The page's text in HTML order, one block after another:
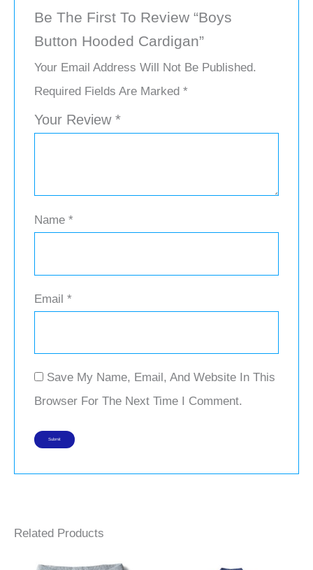
Be The First To Review “Boys
Button Hooded Cardigan”
Your Email Address Will Not Be Published.
Required Fields Are Marked*
Your Review*
Name*
Email*
Save My Name, Email, And Website In This
Browser For The Next Time I Comment.
Related Products